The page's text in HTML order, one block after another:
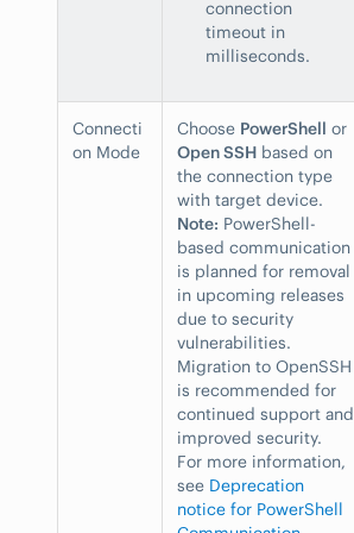
connection
timeout in
milliseconds.
Connecti
on Mode
Choose PowerShell or
Open SSH based on
the connection type
with target device.
Note: PowerShell-
based communication
is planned for removal
in upcoming releases
due to security
vulnerabilities.
Migration to OpenSSH
is recommended for
continued support and
improved security.
For more information,
see Deprecation
notice for PowerShell